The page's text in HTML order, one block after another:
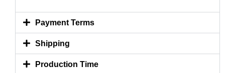
Payment Terms
Shipping
Production Time